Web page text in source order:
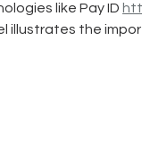
like Pay ID
illustrates the